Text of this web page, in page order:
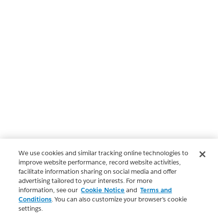
We use cookies and similar tracking online technologies to
improve website performance, record website activities,
facilitate information sharing on social media and offer
advertising tailored to your interests. For more
information, see our Cookie Notice and Terms and
Conditions. You can also customize your browser’s cookie
settings.